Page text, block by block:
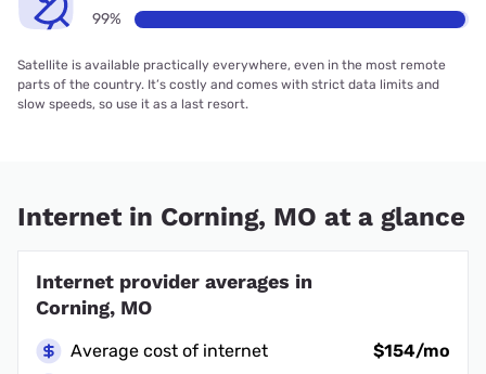
99%
Satellite is available practically everywhere, even in the most remote
parts of the country. It’s costly and comes with strict data limits and
slow speeds, so use it as a last resort.
Internet in Corning, MO at a glance
Internet provider averages in
Corning, MO
Average cost of internet
$154/mo